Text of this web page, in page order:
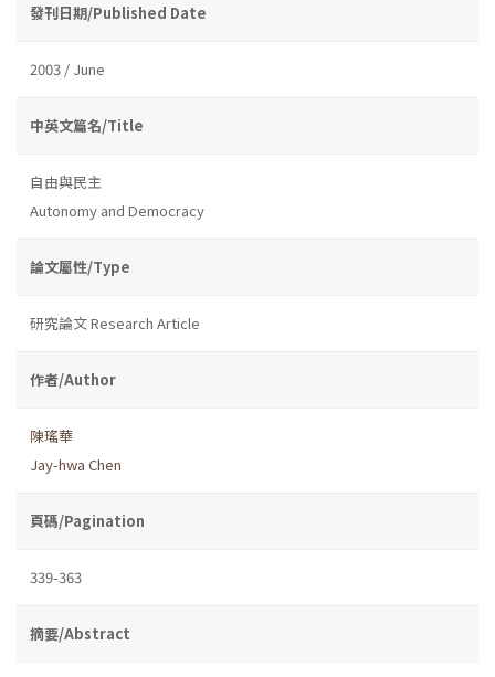
發刊日期/Published Date
2003 / June
中英文篇名/Title
自由與民主
Autonomy and Democracy
論文屬性/Type
研究論文 Research Article
作者/Author
陳瑤華
Jay-hwa Chen
頁碼/Pagination
339-363
摘要/Abstract